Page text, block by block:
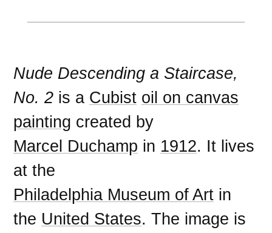
Nude Descending a Staircase,
No. 2 is a Cubist oil on canvas
painting created by
Marcel Duchamp in 1912. It lives
at the
Philadelphia Museum of Art in
the United States. The image is